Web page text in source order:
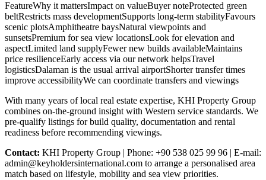
FeatureWhy it mattersImpact on valueBuyer noteProtected green
beltRestricts mass developmentSupports long-term stabilityFavours
scenic plotsAmphitheatre baysNatural viewpoints and
sunsetsPremium for sea view locationsLook for elevation and
aspectLimited land supplyFewer new builds availableMaintains
price resilienceEarly access via our network helpsTravel
logisticsDalaman is the usual arrival airportShorter transfer times
improve accessibilityWe can coordinate transfers and viewings
With many years of local real estate expertise, KHI Property Group
combines on-the-ground insight with Western service standards. We
pre-qualify listings for build quality, documentation and rental
readiness before recommending viewings.
Contact: KHI Property Group | Phone: +90 538 025 99 96 | E-mail:
admin@keyholdersinternational.com to arrange a personalised area
match based on lifestyle, mobility and sea view priorities.